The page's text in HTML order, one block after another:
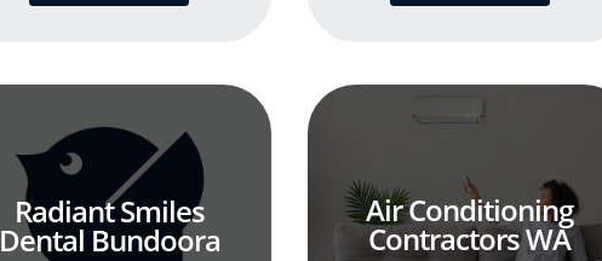
Radiant Smiles
Dental Bundoora
Air Conditioning
Contractors WA